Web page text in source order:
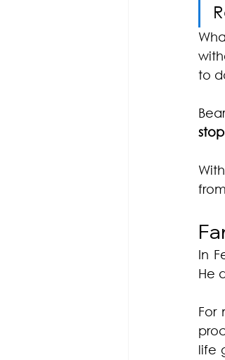
to
In
He
For
life